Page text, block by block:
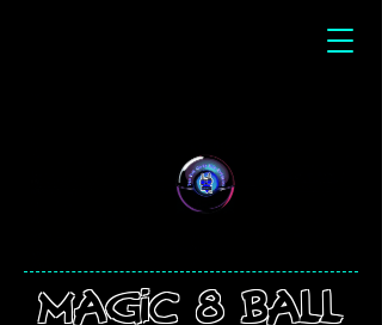
magic 8 ball